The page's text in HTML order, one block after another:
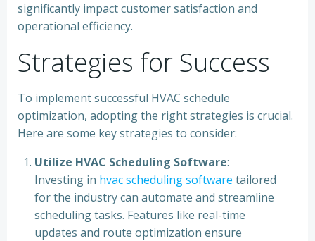
significantly impact customer satisfaction and
operational efficiency.
Strategies for Success
To implement successful HVAC schedule
optimization, adopting the right strategies is crucial.
Here are some key strategies to consider:
Utilize HVAC Scheduling Software:
Investing in hvac scheduling software tailored
for the industry can automate and streamline
scheduling tasks. Features like real-time
updates and route optimization ensure